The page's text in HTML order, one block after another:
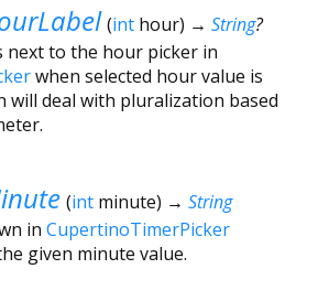
(int hour) → String?
next to the hour picker in
when selected hour value is
will deal with pluralization based
(int minute) → String
in CupertinoTimerPicker
given minute value.